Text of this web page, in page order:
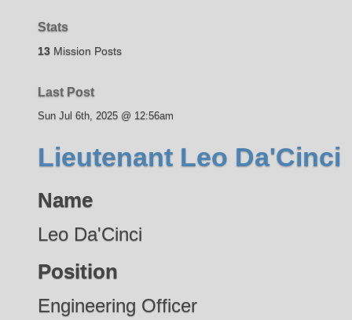
Stats
13 Mission Posts
Last Post
Sun Jul 6th, 2025 @ 12:56am
Lieutenant Leo Da'Cinci
Name
Leo Da'Cinci
Position
Engineering Officer